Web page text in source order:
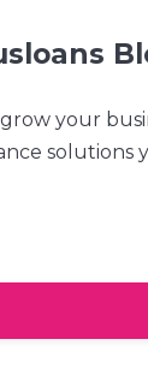
your
solutions